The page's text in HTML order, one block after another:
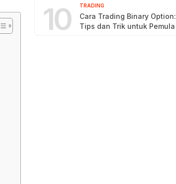
10 TRADING
Cara Trading Binary Option:
Tips dan Trik untuk Pemula